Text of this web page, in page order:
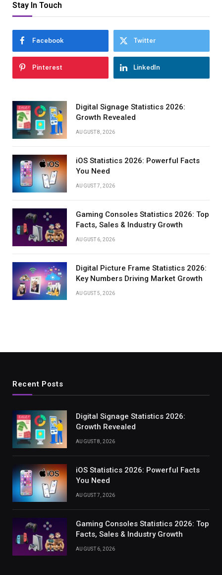
Stay In Touch
Facebook Twitter
Pinterest LinkedIn
Digital Signage Statistics 2026:
Growth Revealed
AUGUST 8, 2026
iOS Statistics 2026: Powerful Facts
You Need
AUGUST 7, 2026
Gaming Consoles Statistics 2026: Top
Facts, Sales & Industry Growth
AUGUST 6, 2026
Digital Picture Frame Statistics 2026:
Key Numbers Driving Market Growth
AUGUST 5, 2026
Recent Posts
Digital Signage Statistics 2026:
Growth Revealed
AUGUST 8, 2026
iOS Statistics 2026: Powerful Facts
You Need
AUGUST 7, 2026
Gaming Consoles Statistics 2026: Top
Facts, Sales & Industry Growth
AUGUST 6, 2026